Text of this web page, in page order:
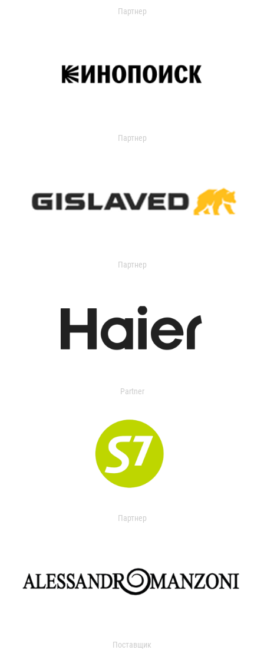
Партнер
Партнер
Партнер
Partner
Партнер
Поставщик